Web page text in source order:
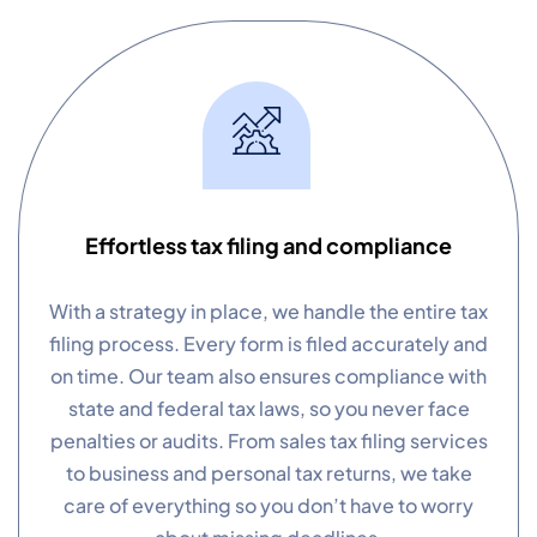
Effortless tax filing and compliance
With a strategy in place, we handle the entire tax
filing process. Every form is filed accurately and
on time. Our team also ensures compliance with
state and federal tax laws, so you never face
penalties or audits. From sales tax filing services
to business and personal tax returns, we take
care of everything so you don’t have to worry